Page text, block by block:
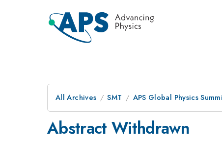
All Archives SMT APS Global Physics
Abstract Withdrawn